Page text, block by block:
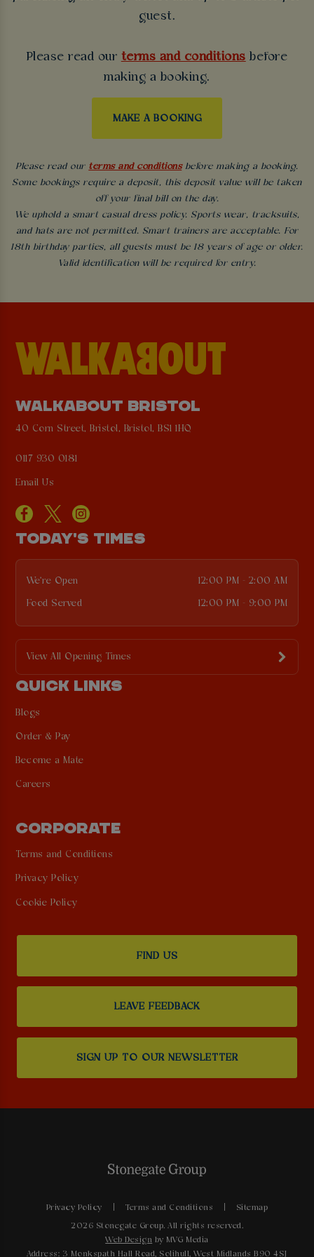
guest.
Please read our terms and conditions before
making a booking.
MAKE A BOOKING
Please read our terms and conditionsbefore making a booking.
Some bookings require a deposit, this deposit value will be taken
off your final bill on the day.
We uphold a smart casual dress policy. Sports wear, tracksuits,
and hats are not permitted. Smart trainers are acceptable. For
18th birthday parties, all guests must be 18 years of age or older.
Valid identification will be required for entry.
WALKABOUT BRISTOL
40 Corn Street, Bristol, Bristol, BS1 1HQ
0117 930 0181
Email Us
TODAY'S TIMES
We're Open 12:00 PM - 2:00 AM
Food Served 12:00 PM - 9:00 PM
View All Opening Times
QUICK LINKS
Blogs
Order & Pay
Become a Mate
Careers
CORPORATE
Terms and Conditions
Privacy Policy
Cookie Policy
FIND US
LEAVE FEEDBACK
SIGN UP TO OUR NEWSLETTER
Privacy Policy Terms and Conditions Sitemap
2026 Stonegate Group. All rights reserved.
Web Design by MVG Media
Address: 3 Monkspath Hall Road, Solihull, West Midlands B90 4SJ